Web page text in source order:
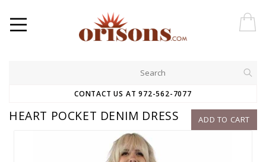
CONTACT US AT 972-562-7077
ADD TO CART
HEART POCKET DENIM DRESS